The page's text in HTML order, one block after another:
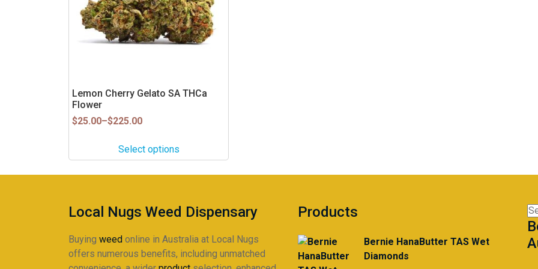
Lemon Cherry Gelato SA THCa
Flower
$25.00–$225.00
Price
Select options
The
options
the
product
page
Local Nugs Weed Dispensary
Buying weed online in Australia at Local Nugs
offers numerous benefits, including unmatched
Products
Bernie HanaButter TAS Wet
Diamonds